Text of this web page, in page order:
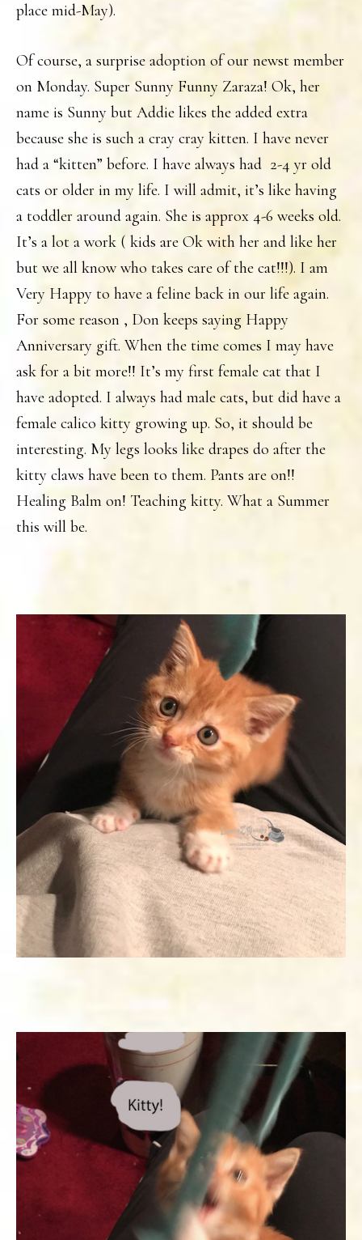
place mid-May).
Of course, a surprise adoption of our newst member
on Monday. Super Sunny Funny Zaraza! Ok, her
name is Sunny but Addie likes the added extra
because she is such a cray cray kitten. I have never
had a “kitten” before. I have always had 2-4 yr old
cats or older in my life. I will admit, it’s like having
a toddler around again. She is approx 4-6 weeks old.
It’s a lot a work ( kids are Ok with her and like her
but we all know who takes care of the cat!!!). I am
Very Happy to have a feline back in our life again.
For some reason , Don keeps saying Happy
Anniversary gift. When the time comes I may have
ask for a bit more!! It’s my first female cat that I
have adopted. I always had male cats, but did have a
female calico kitty growing up. So, it should be
interesting. My legs looks like drapes do after the
kitty claws have been to them. Pants are on!!
Healing Balm on! Teaching kitty. What a Summer
this will be.